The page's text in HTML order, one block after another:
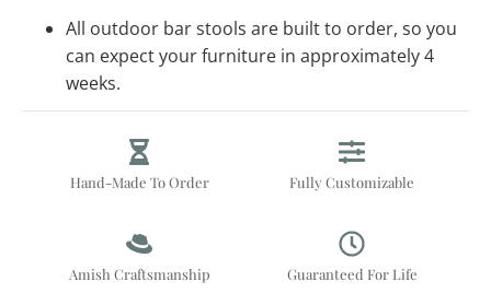
All outdoor bar stools are built to order, so you
can expect your furniture in approximately 4
weeks.
Hand-Made To Order Fully Customizable
Amish Craftsmanship Guaranteed For Life